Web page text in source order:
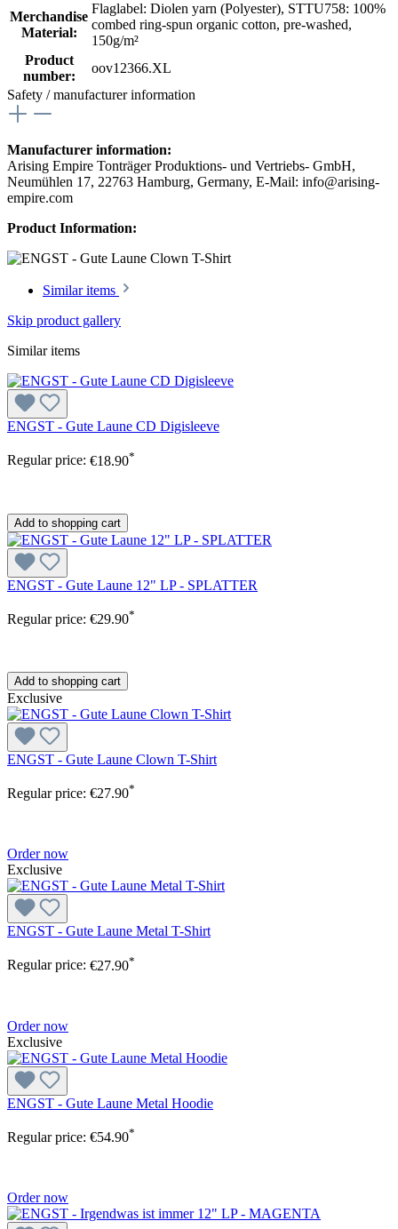
Merchandise
Material:
Flaglabel: Diolen yarn (Polyester), STTU758: 100%
combed ring-spun organic cotton, pre-washed,
150g/m²
Product
number:
oov12366.XL
Safety / manufacturer information
Manufacturer information:
Arising Empire Tonträger Produktions- und Vertriebs- GmbH,
Neumühlen 17, 22763 Hamburg, Germany, E-Mail: info@arising-
empire.com
Product Information:
Similar items
Skip product gallery
Similar items
ENGST - Gute Laune CD Digisleeve
Regular price: €18.90*
Add to shopping cart
ENGST - Gute Laune 12" LP - SPLATTER
Regular price: €29.90*
Add to shopping cart
Exclusive
ENGST - Gute Laune Clown T-Shirt
Regular price: €27.90*
Order now
Exclusive
ENGST - Gute Laune Metal T-Shirt
Regular price: €27.90*
Order now
Exclusive
ENGST - Gute Laune Metal Hoodie
Regular price: €54.90*
Order now